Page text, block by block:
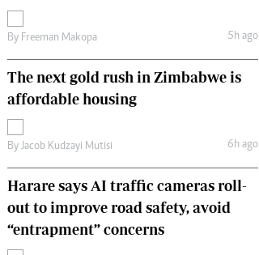
By Freeman Makopa 5h ago
The next gold rush in Zimbabwe is
affordable housing
ByJacob Kudzayi Mutisi 6h ago
Harare says AI traffic cameras roll-
out to improve road safety, avoid
“entrapment” concerns